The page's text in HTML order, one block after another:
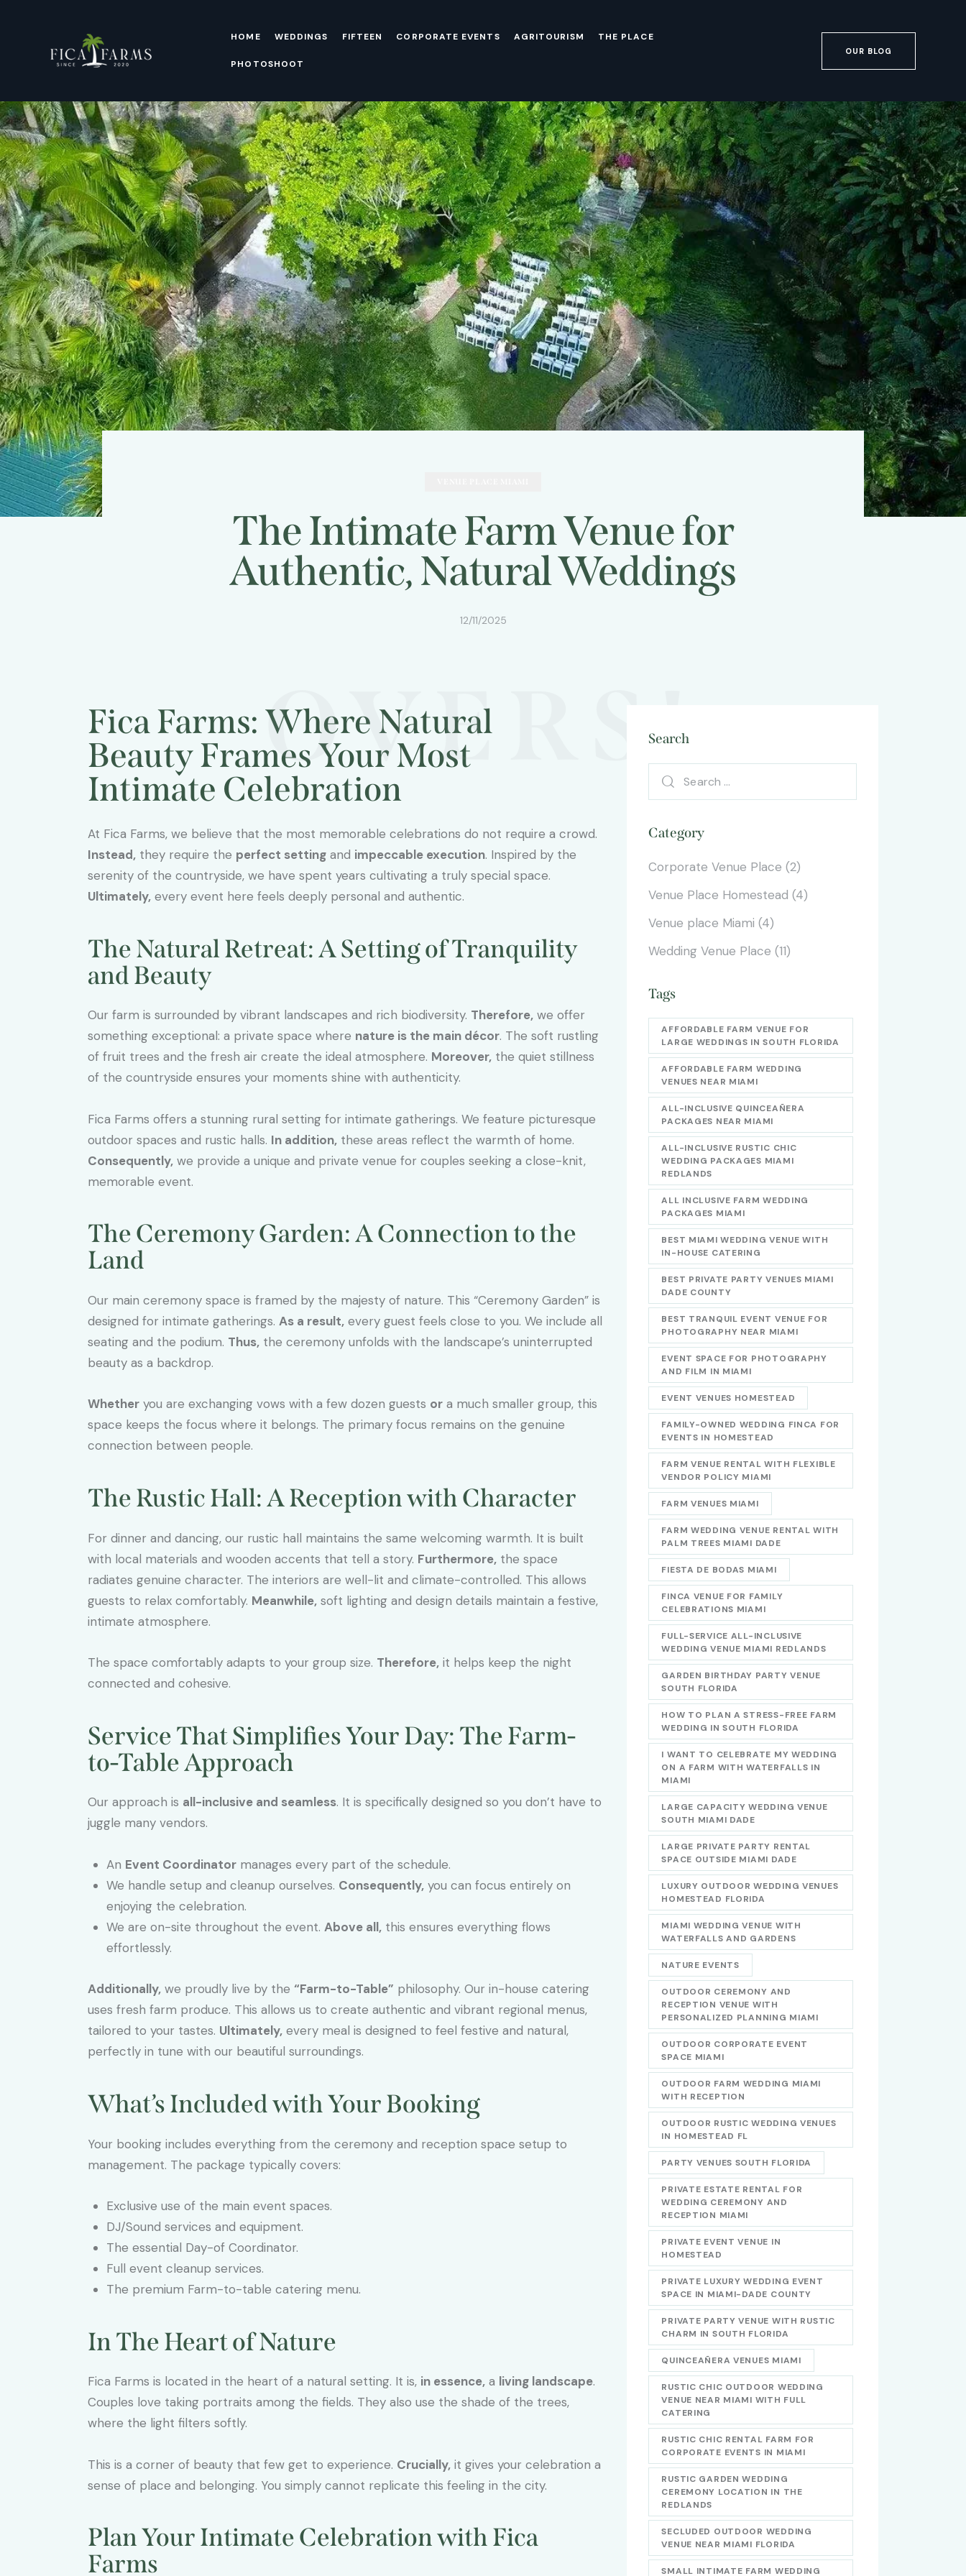
HOME WEDDINGS FIFTEEN CORPORATE EVENTS AGRITOURISM THE PLACE
PHOTOSHOOT
OUR BLOG
The Intimate Farm Venue for
Authentic, Natural Weddings
12/11/2025
Fica Farms: Where Natural
Beauty Frames Your Most
Intimate Celebration
At Fica Farms, we believe that the most memorable celebrations do not require a crowd.
Instead, they require the perfect setting and impeccable execution. Inspired by the
serenity of the countryside, we have spent years cultivating a truly special space.
Ultimately, every event here feels deeply personal and authentic.
The Natural Retreat: A Setting of Tranquility
and Beauty
Our farm is surrounded by vibrant landscapes and rich biodiversity. Therefore, we offer
something exceptional: a private space where nature is the main décor. The soft rustling
of fruit trees and the fresh air create the ideal atmosphere. Moreover, the quiet stillness
of the countryside ensures your moments shine with authenticity.
Fica Farms offers a stunning rural setting for intimate gatherings. We feature picturesque
outdoor spaces and rustic halls. In addition, these areas reflect the warmth of home.
Consequently, we provide a unique and private venue for couples seeking a close-knit,
memorable event.
The Ceremony Garden: A Connection to the
Land
Our main ceremony space is framed by the majesty of nature. This “Ceremony Garden” is
designed for intimate gatherings. As a result, every guest feels close to you. We include all
seating and the podium. Thus, the ceremony unfolds with the landscape’s uninterrupted
beauty as a backdrop.
Whether you are exchanging vows with a few dozen guests or a much smaller group, this
space keeps the focus where it belongs. The primary focus remains on the genuine
connection between people.
The Rustic Hall: A Reception with Character
For dinner and dancing, our rustic hall maintains the same welcoming warmth. It is built
with local materials and wooden accents that tell a story. Furthermore, the space
radiates genuine character. The interiors are well-lit and climate-controlled. This allows
guests to relax comfortably. Meanwhile, soft lighting and design details maintain a festive,
intimate atmosphere.
The space comfortably adapts to your group size. Therefore, it helps keep the night
connected and cohesive.
Service That Simplifies Your Day: The Farm-
to-Table Approach
Our approach is all-inclusive and seamless. It is specifically designed so you don’t have to
juggle many vendors.
An Event Coordinatormanages every part of the schedule.
We handle setup and cleanup ourselves. Consequently,you can focus entirely on
enjoying the celebration.
We are on-site throughout the event. Above all,this ensures everything flows
effortlessly.
Additionally, we proudly live by the “Farm-to-Table” philosophy. Our in-house catering
uses fresh farm produce. This allows us to create authentic and vibrant regional menus,
tailored to your tastes. Ultimately, every meal is designed to feel festive and natural,
perfectly in tune with our beautiful surroundings.
What’s Included with Your Booking
Your booking includes everything from the ceremony and reception space setup to
management. The package typically covers:
Exclusive use of the main event spaces.
DJ/Sound services and equipment.
The essential Day-of Coordinator.
Full event cleanup services.
The premium Farm-to-table catering menu.
In The Heart of Nature
Fica Farms is located in the heart of a natural setting. It is, in essence, a living landscape.
Couples love taking portraits among the fields. They also use the shade of the trees,
where the light filters softly.
This is a corner of beauty that few get to experience. Crucially, it gives your celebration a
sense of place and belonging. You simply cannot replicate this feeling in the city.
Plan Your Intimate Celebration with Fica
Farms
OVERS!
Search
Category
Corporate Venue Place (2)
Venue Place Homestead (4)
Venue place Miami (4)
Wedding Venue Place (11)
Tags
AFFORDABLE FARM VENUE FOR
LARGE WEDDINGS IN SOUTH FLORIDA
AFFORDABLE FARM WEDDING
VENUES NEAR MIAMI
ALL-INCLUSIVE QUINCEAÑERA
PACKAGES NEAR MIAMI
ALL-INCLUSIVE RUSTIC CHIC
WEDDING PACKAGES MIAMI
REDLANDS
ALL INCLUSIVE FARM WEDDING
PACKAGES MIAMI
BEST MIAMI WEDDING VENUE WITH
IN-HOUSE CATERING
BEST PRIVATE PARTY VENUES MIAMI
DADE COUNTY
BEST TRANQUIL EVENT VENUE FOR
PHOTOGRAPHY NEAR MIAMI
EVENT SPACE FOR PHOTOGRAPHY
AND FILM IN MIAMI
EVENT VENUES HOMESTEAD
FAMILY-OWNED WEDDING FINCA FOR
EVENTS IN HOMESTEAD
FARM VENUE RENTAL WITH FLEXIBLE
VENDOR POLICY MIAMI
FARM VENUES MIAMI
FARM WEDDING VENUE RENTAL WITH
PALM TREES MIAMI DADE
FIESTA DE BODAS MIAMI
FINCA VENUE FOR FAMILY
CELEBRATIONS MIAMI
FULL-SERVICE ALL-INCLUSIVE
WEDDING VENUE MIAMI REDLANDS
GARDEN BIRTHDAY PARTY VENUE
SOUTH FLORIDA
HOW TO PLAN A STRESS-FREE FARM
WEDDING IN SOUTH FLORIDA
I WANT TO CELEBRATE MY WEDDING
ON A FARM WITH WATERFALLS IN
MIAMI
LARGE CAPACITY WEDDING VENUE
SOUTH MIAMI DADE
LARGE PRIVATE PARTY RENTAL
SPACE OUTSIDE MIAMI DADE
LUXURY OUTDOOR WEDDING VENUES
HOMESTEAD FLORIDA
MIAMI WEDDING VENUE WITH
WATERFALLS AND GARDENS
NATURE EVENTS
OUTDOOR CEREMONY AND
RECEPTION VENUE WITH
PERSONALIZED PLANNING MIAMI
OUTDOOR CORPORATE EVENT
SPACE MIAMI
OUTDOOR FARM WEDDING MIAMI
WITH RECEPTION
OUTDOOR RUSTIC WEDDING VENUES
IN HOMESTEAD FL
PARTY VENUES SOUTH FLORIDA
PRIVATE ESTATE RENTAL FOR
WEDDING CEREMONY AND
RECEPTION MIAMI
PRIVATE EVENT VENUE IN
HOMESTEAD
PRIVATE LUXURY WEDDING EVENT
SPACE IN MIAMI-DADE COUNTY
PRIVATE PARTY VENUE WITH RUSTIC
CHARM IN SOUTH FLORIDA
QUINCEAÑERA VENUES MIAMI
RUSTIC CHIC OUTDOOR WEDDING
VENUE NEAR MIAMI WITH FULL
CATERING
RUSTIC CHIC RENTAL FARM FOR
CORPORATE EVENTS IN MIAMI
RUSTIC GARDEN WEDDING
CEREMONY LOCATION IN THE
REDLANDS
SECLUDED OUTDOOR WEDDING
VENUE NEAR MIAMI FLORIDA
SMALL INTIMATE FARM WEDDING